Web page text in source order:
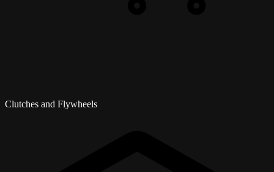
Clutches and Flywheels